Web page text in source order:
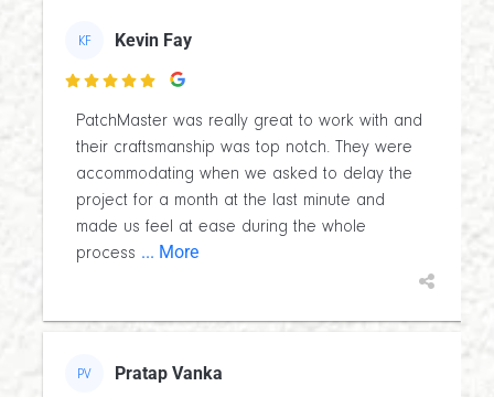
KF Kevin Fay

PatchMaster was really great to work with and
their craftsmanship was top notch. They were
accommodating when we asked to delay the
project for a month at the last minute and
made us feel at ease during the whole
process ... More
PV Pratap Vanka